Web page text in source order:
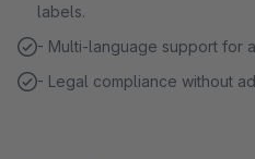
labels.
- Multi-language support for
- Legal compliance without